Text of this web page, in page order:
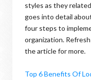
styles as they
goes into detail
four steps to
organization.
the article for more.
Top 6 Benefits Of